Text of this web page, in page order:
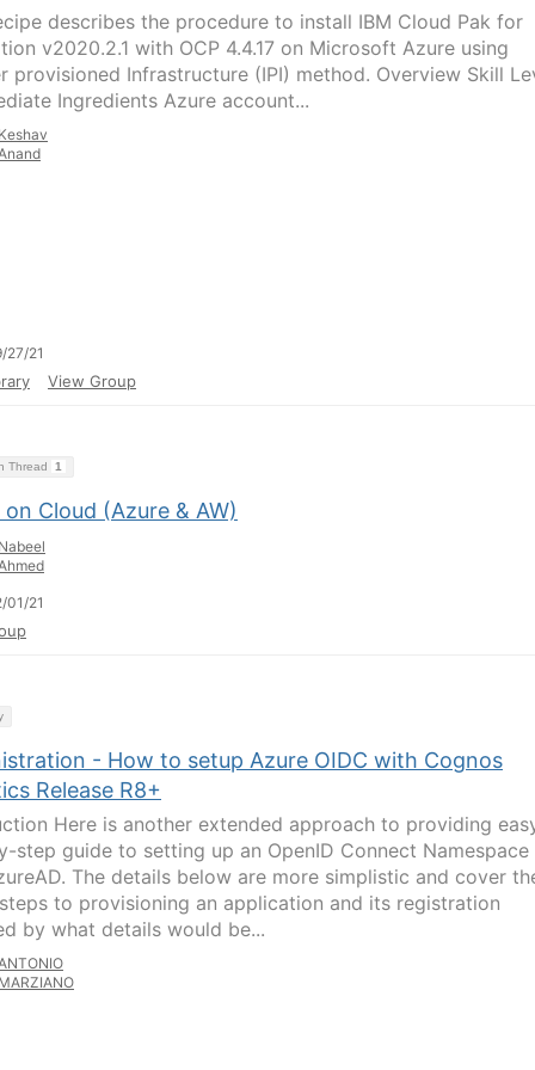
describes the procedure to install IBM Cloud Pak for
v2020.2.1 with OCP 4.4.17 on Microsoft Azure using
provisioned Infrastructure (IPI) method. Overview Skill
Ingredients Azure account...
27/21
View Group
Thread 1
Cloud (Azure & AW)
01/21
- How to setup Azure OIDC with Cognos
Release R8+
Here is another extended approach to providing
step guide to setting up an OpenID Connect Namespace
The details below are more simplistic and cover
to provisioning an application and its registration
by what details would be...